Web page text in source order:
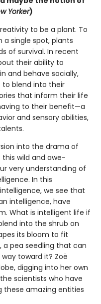
Yorker)
to be a plant. To
a single spot, plants
of survival. In recent
their ability to
and behave socially,
to blend into their
that inform their life
to their benefit—a
and sensory abilities,
into the drama of
wild and awe-
very understanding of
In this
we see that
intelligence, have
What is intelligent life if
into the shrub on
its bloom to fit
a pea seedling that can
toward it? Zoë
digging into her own
scientists who have
these amazing entities